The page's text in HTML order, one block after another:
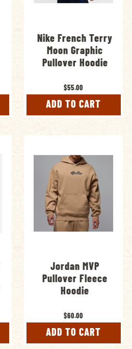
Nike French Terry
Moon Graphic
Pullover Hoodie
$55.00
ADD TO CART
Jordan MVP
Pullover Fleece
Hoodie
$60.00
ADD TO CART